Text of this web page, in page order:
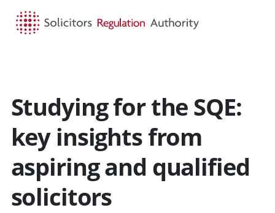
Studying for the SQE:
key insights from
aspiring and qualified
solicitors